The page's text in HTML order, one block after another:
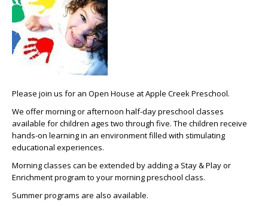
Please join us for an Open House at Apple Creek Preschool.
We offer morning or afternoon half-day preschool classes
available for children ages two through five. The children receive
hands-on learning in an environment filled with stimulating
educational experiences.
Morning classes can be extended by adding a Stay & Play or
Enrichment program to your morning preschool class.
Summer programs are also available.